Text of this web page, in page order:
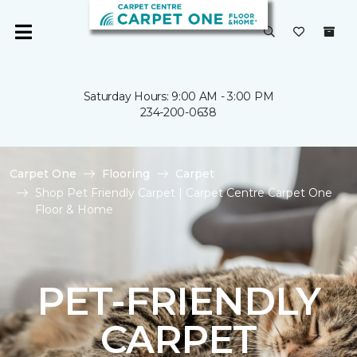
Saturday Hours: 9:00 AM - 3:00 PM
234-200-0638
Carpet One Flooring
Carpet
Shop Pet Friendly Carpet | Carpet Centre Carpet One
Floor & Home
PET-FRIENDLY
CARPET